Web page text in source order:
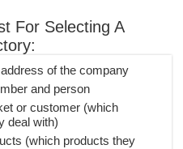
For Selecting A
of the company
and person
or customer (which
deal with)
(which products they